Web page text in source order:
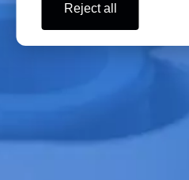
However, large ice crystals leave
thereby increasing the rate of
large ice crystals reduce the internal
increasing the resistance to water
Reject all